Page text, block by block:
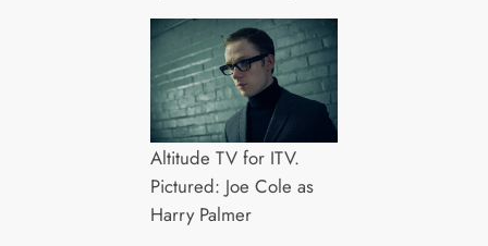
Altitude TV for ITV.
Pictured: Joe Cole as
Harry Palmer